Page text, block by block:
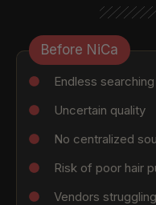
Before NiCa
Endless searching
Uncertain quality
No centralized
Risk of poor hair
Vendors